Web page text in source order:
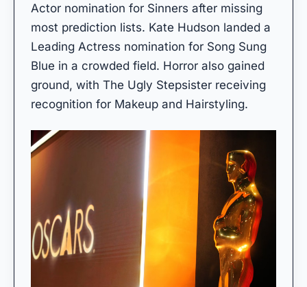
Actor nomination for Sinners after missing
most prediction lists. Kate Hudson landed a
Leading Actress nomination for Song Sung
Blue in a crowded field. Horror also gained
ground, with The Ugly Stepsister receiving
recognition for Makeup and Hairstyling.